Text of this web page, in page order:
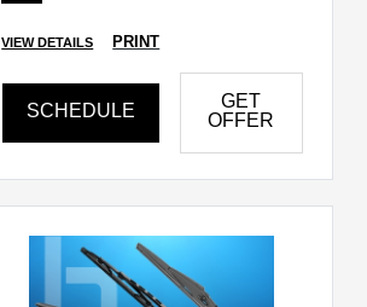
VIEW DETAILS PRINT
SCHEDULE
GET
OFFER